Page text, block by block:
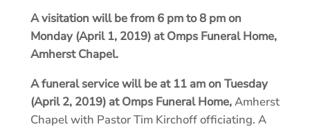
A visitation will be from 6 pm to 8 pm on
Monday (April 1, 2019) at Omps Funeral Home,
Amherst Chapel.
A funeral service will be at 11 am on Tuesday
(April 2, 2019) at Omps Funeral Home,Amherst
Chapel with Pastor Tim Kirchoff officiating. A